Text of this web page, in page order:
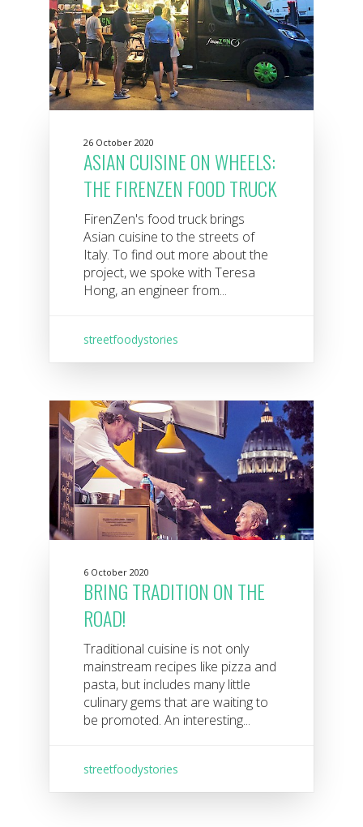
26 October 2020
ASIAN CUISINE ON WHEELS:
THE FIRENZEN FOOD TRUCK
FirenZen's food truck brings
Asian cuisine to the streets of
Italy. To find out more about the
project, we spoke with Teresa
Hong, an engineer from...
streetfoodystories
6 October 2020
BRING TRADITION ON THE
ROAD!
Traditional cuisine is not only
mainstream recipes like pizza and
pasta, but includes many little
culinary gems that are waiting to
be promoted. An interesting...
streetfoodystories